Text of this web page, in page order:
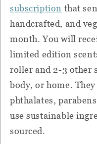
subscription that
handcrafted, and
month. You will
limited edition
roller and 2-3 other
body, or home.
phthalates,
use sustainable
sourced.